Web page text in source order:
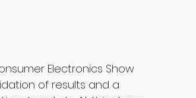
Electronics Show
of results and a